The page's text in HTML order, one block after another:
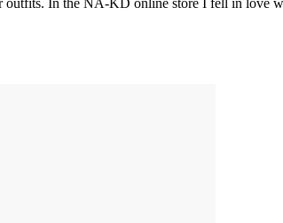
outfits. In the NA-KD online store I fell in love